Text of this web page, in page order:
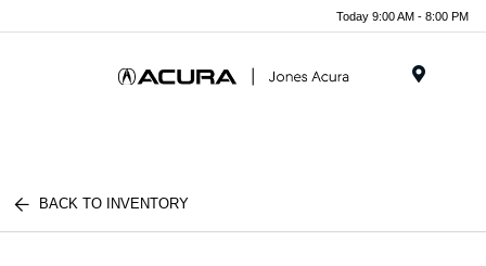
Today 9:00 AM - 8:00 PM
BACK TO INVENTORY